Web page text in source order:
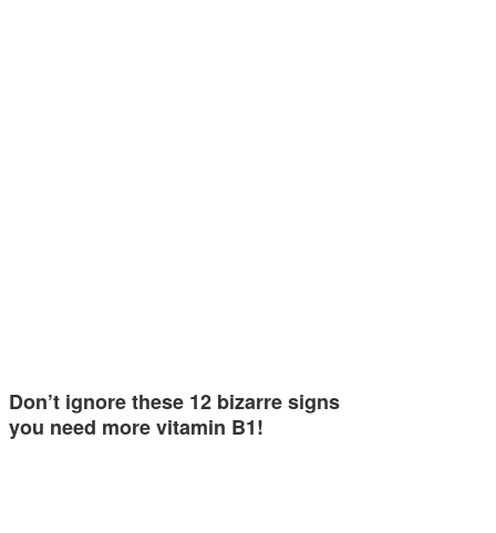
Don’t ignore these 12 bizarre signs
you need more vitamin B1!